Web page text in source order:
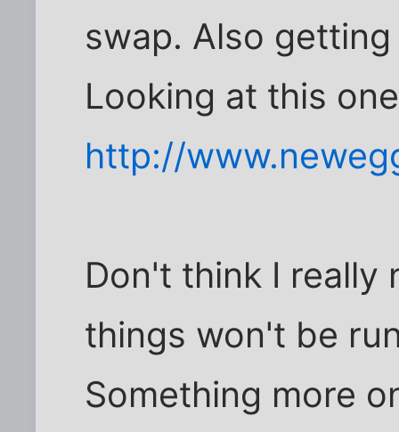
swap. Also
Looking at this one
http://
Don't think I really
things won't be
Something more